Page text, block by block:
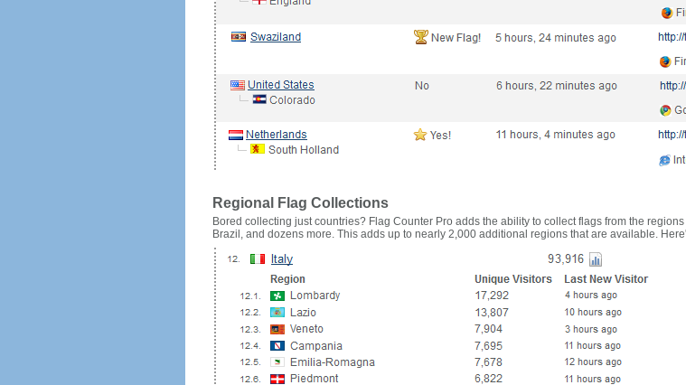
Regional Flag Collections
Bored collecting just countries? Flag Counter Pro adds the ability to collect flags from the
Brazil, and dozens more. This adds up to nearly 2,000 additional regions that are available.